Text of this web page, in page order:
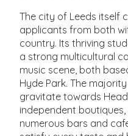
The city of Leeds itself
applicants from both
country. Its thriving
a strong multicultural
music scene, both
Hyde Park. The
gravitate towards
independent
numerous bars and